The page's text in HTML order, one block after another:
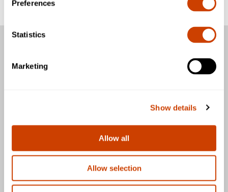
Preferences
Statistics
Marketing
Show details
Allow all
Allow selection
Business & Community
Download the DFW Airport app